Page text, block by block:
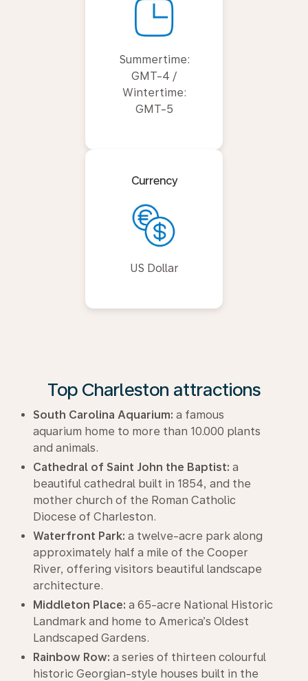
Summertime:
GMT-4 /
Wintertime:
GMT-5
Currency
US Dollar
Top Charleston attractions
South Carolina Aquarium: a famous
aquarium home to more than 10.000 plants
and animals.
Cathedral of Saint John the Baptist: a
beautiful cathedral built in 1854, and the
mother church of the Roman Catholic
Diocese of Charleston.
Waterfront Park: a twelve-acre park along
approximately half a mile of the Cooper
River, offering visitors beautiful landscape
architecture.
Middleton Place: a 65-acre National Historic
Landmark and home to America’s Oldest
Landscaped Gardens.
Rainbow Row: a series of thirteen colourful
historic Georgian-style houses built in the